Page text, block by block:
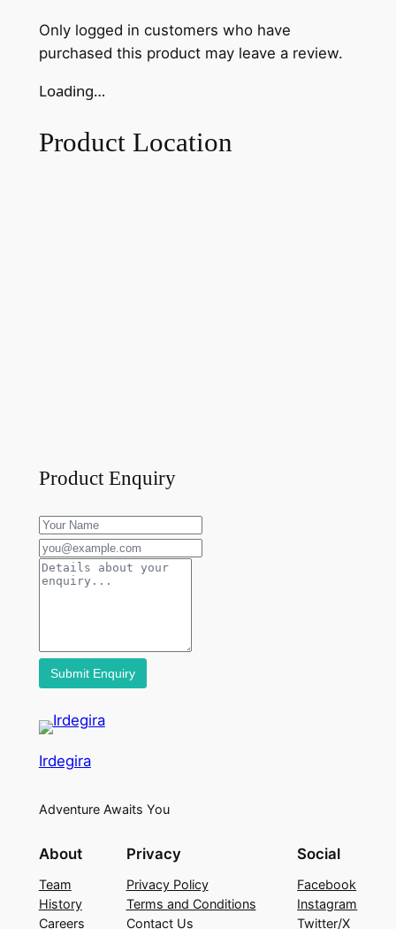
Only logged in customers who have
purchased this product may leave a review.
Loading…
Product Location
Product Enquiry
Irdegira
Adventure Awaits You
About
Team
History
Careers
Privacy
Privacy Policy
Terms and Conditions
Contact Us
Social
Facebook
Instagram
Twitter/X